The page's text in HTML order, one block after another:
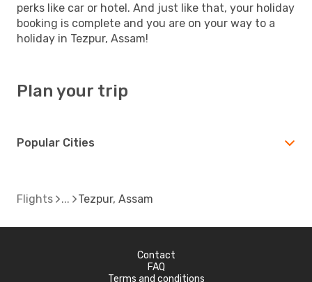
perks like car or hotel. And just like that, your holiday
booking is complete and you are on your way to a
holiday in Tezpur, Assam!
Plan your trip
Popular Cities
Flights Tezpur, Assam
Contact
FAQ
Terms and conditions